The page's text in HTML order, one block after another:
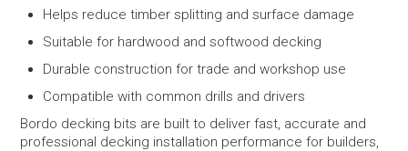
Helps reduce timber splitting and surface damage
Suitable for hardwood and softwood decking
Durable construction for trade and workshop use
Compatible with common drills and drivers
Bordo decking bits are built to deliver fast, accurate and
professional decking installation performance for builders,